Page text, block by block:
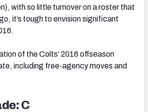
with so little turnover on a roster that
it’s tough to envision significant
of the Colts’ 2016 offseason
including free-agency moves and
C